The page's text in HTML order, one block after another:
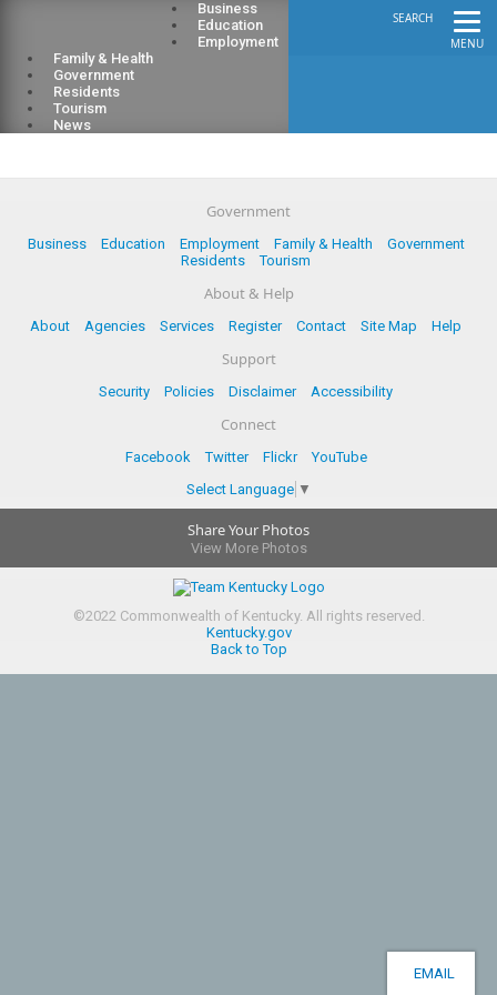
MENU
SEARCH
Business
Education
Employment
Family & Health
Government
Residents
Tourism
News
Government
Business Education Employment Family & Health
Government
Residents
Tourism
About & Help
About Agencies Services Register Contact Site Map Help
Support
Security Policies Disclaimer Accessibility
Connect
Facebook Twitter Flickr
YouTube
Select Language ▼
Share Your Photos
View More Photos
©2022Commonwealth of Kentucky. All rights reserved.
Kentucky.gov
Back to Top
EMAIL